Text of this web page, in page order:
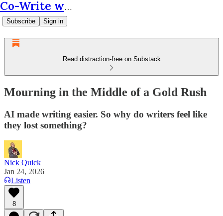
Co-Write with AI
Subscribe Sign in
Read distraction-free on Substack
Mourning in the Middle of a Gold Rush
AI made writing easier. So why do writers feel like
they lost something?
Nick Quick
Jan 24, 2026
Listen
8